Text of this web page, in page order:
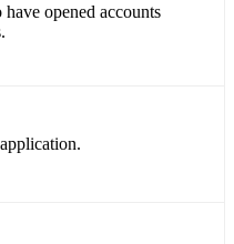
opened accounts